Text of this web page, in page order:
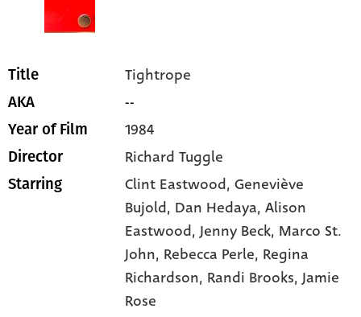
Title Tightrope
AKA --
Year of Film 1984
Director Richard Tuggle
Starring Clint Eastwood, Geneviève
Bujold, Dan Hedaya, Alison
Eastwood, Jenny Beck, Marco St.
John, Rebecca Perle, Regina
Richardson, Randi Brooks, Jamie
Rose